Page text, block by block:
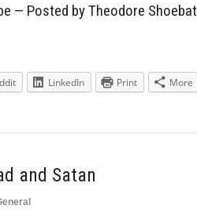
— Posted by Theodore Shoebat
LinkedIn Print More
and Satan